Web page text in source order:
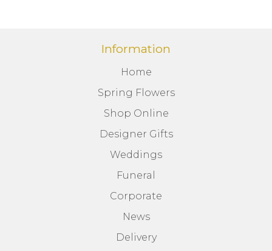
Information
Home
Spring Flowers
Shop Online
Designer Gifts
Weddings
Funeral
Corporate
News
Delivery